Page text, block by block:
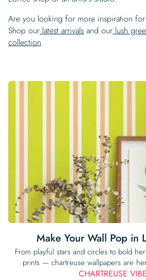
Are you looking for more inspiration
Shop our latest arrivals and our lush
collection.
Make Your Wall Pop in
From playful stars and circles to bold
prints — chartreuse wallpapers are
CHARTREUSE